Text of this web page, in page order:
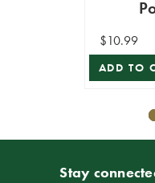
$10.99
ADD TO
Stay